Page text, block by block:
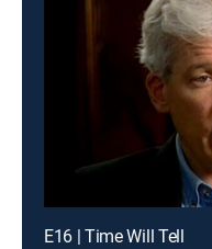
E16 | Time Will Tell